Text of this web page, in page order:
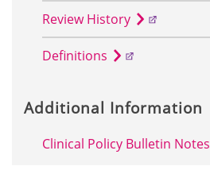
Review History
Definitions
Additional Information
Clinical Policy Bulletin Notes